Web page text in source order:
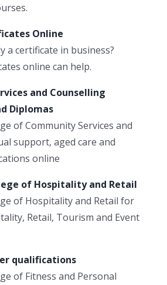
Online
a certificate in business?
online can help.
and Counselling
Diplomas
of Community Services and
support, aged care and
online
of Hospitality and Retail
of Hospitality and Retail for
Retail, Tourism and Event
qualifications
of Fitness and Personal